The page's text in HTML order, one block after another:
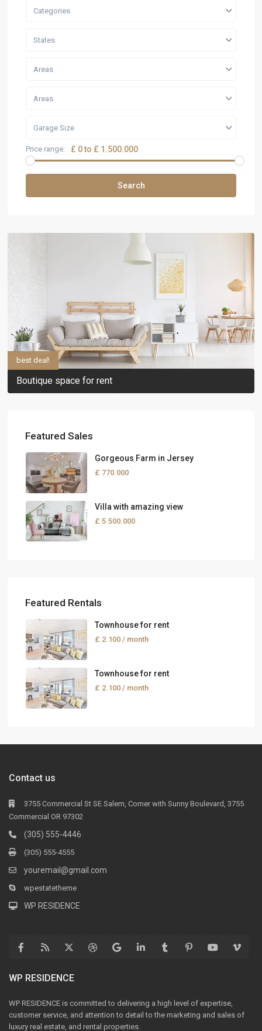
Categories
States
Areas
Areas
Garage Size
Price range: £ 0 to £ 1.500.000
Search
Boutique space for rent
best deal!
Featured Sales
Gorgeous Farm in Jersey
£ 770.000
Villa with amazing view
£ 5.500.000
Featured Rentals
Townhouse for rent
£ 2.100/ month
Townhouse for rent
£ 2.100/ month
Contact us
3755 Commercial St SE Salem, Corner with Sunny Boulevard, 3755
Commercial OR 97302
(305) 555-4446
(305) 555-4555
youremail@gmail.com
wpestatetheme
WP RESIDENCE
WP RESIDENCE
WP RESIDENCE is committed to delivering a high level of expertise,
customer service, and attention to detail to the marketing and sales of
luxury real estate, and rental properties.